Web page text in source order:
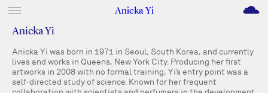
Anicka Yi M
Anicka Yi
Anicka Yi was born in 1971 in Seoul, South Korea, and currently
lives and works in Queens, New York City. Producing her first
artworks in 2008 with no formal training, Yi’s entry point was a
self-directed study of science. Known for her frequent